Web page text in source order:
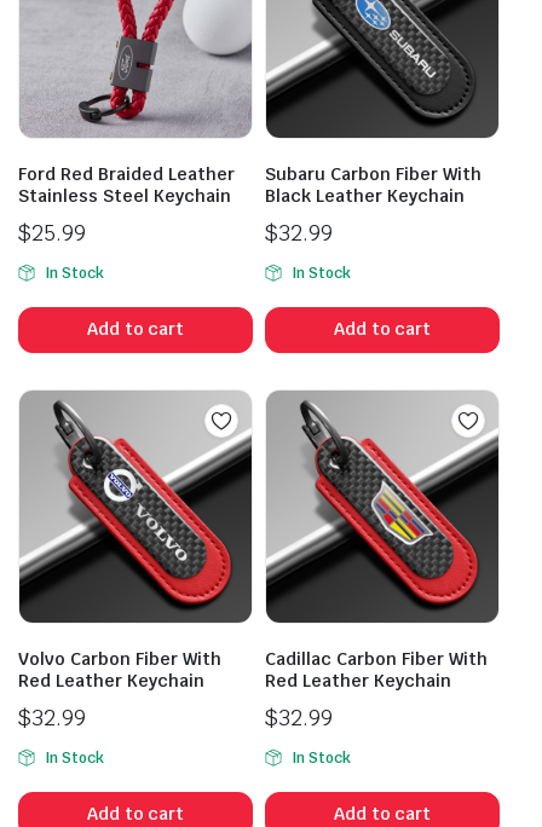
Ford Red Braided Leather
Stainless Steel Keychain
$25.99
In Stock
Add to cart
Subaru Carbon Fiber With
Black Leather Keychain
$32.99
In Stock
Add to cart
Volvo Carbon Fiber With
Red Leather Keychain
$32.99
In Stock
Add to cart
Cadillac Carbon Fiber With
Red Leather Keychain
$32.99
In Stock
Add to cart